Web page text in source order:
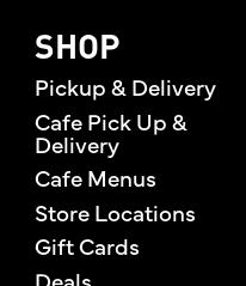
SHOP
Pickup & Delivery
Cafe Pick Up &
Delivery
Cafe Menus
Store Locations
Gift Cards
Deals